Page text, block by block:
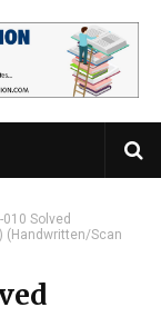
010 Solved
(Handwritten/Scan